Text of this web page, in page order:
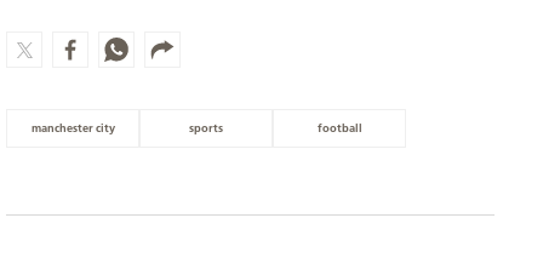
manchester city sports football